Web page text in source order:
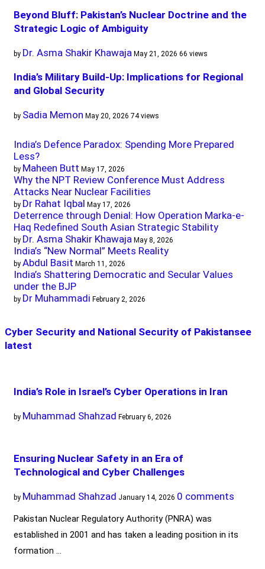
Beyond Bluff: Pakistan’s Nuclear Doctrine and the
Strategic Logic of Ambiguity
by Dr. Asma Shakir Khawaja May 21, 2026 66 views
India’s Military Build-Up: Implications for Regional
and Global Security
by Sadia Memon May 20, 2026 74 views
India’s Defence Paradox: Spending More Prepared
Less?
by Maheen Butt May 17, 2026
Why the NPT Review Conference Must Address
Attacks Near Nuclear Facilities
by Dr Rahat Iqbal May 17, 2026
Deterrence through Denial: How Operation Marka-e-
Haq Redefined South Asian Strategic Stability
by Dr. Asma Shakir Khawaja May 8, 2026
India’s “New Normal” Meets Reality
by Abdul Basit March 11, 2026
India’s Shattering Democratic and Secular Values
under the BJP
by Dr Muhammadi February 2, 2026
Cyber Security and National Security of Pakistansee
latest
India’s Role in Israel’s Cyber Operations in Iran
by Muhammad Shahzad February 6, 2026
Ensuring Nuclear Safety in an Era of
Technological and Cyber Challenges
by Muhammad Shahzad January 14, 2026 0 comments
Pakistan Nuclear Regulatory Authority (PNRA) was
established in 2001 and has taken a leading position in its
formation …